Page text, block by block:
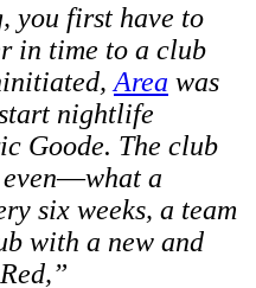
you first have to
in time to a club
Area was
nightlife
Goode. The club
—what a
six weeks, a team
with a new and